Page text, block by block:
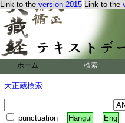
Link to the version 2015 Link to the
ホーム 検索
大正蔵検索
punctuation Hangul Eng